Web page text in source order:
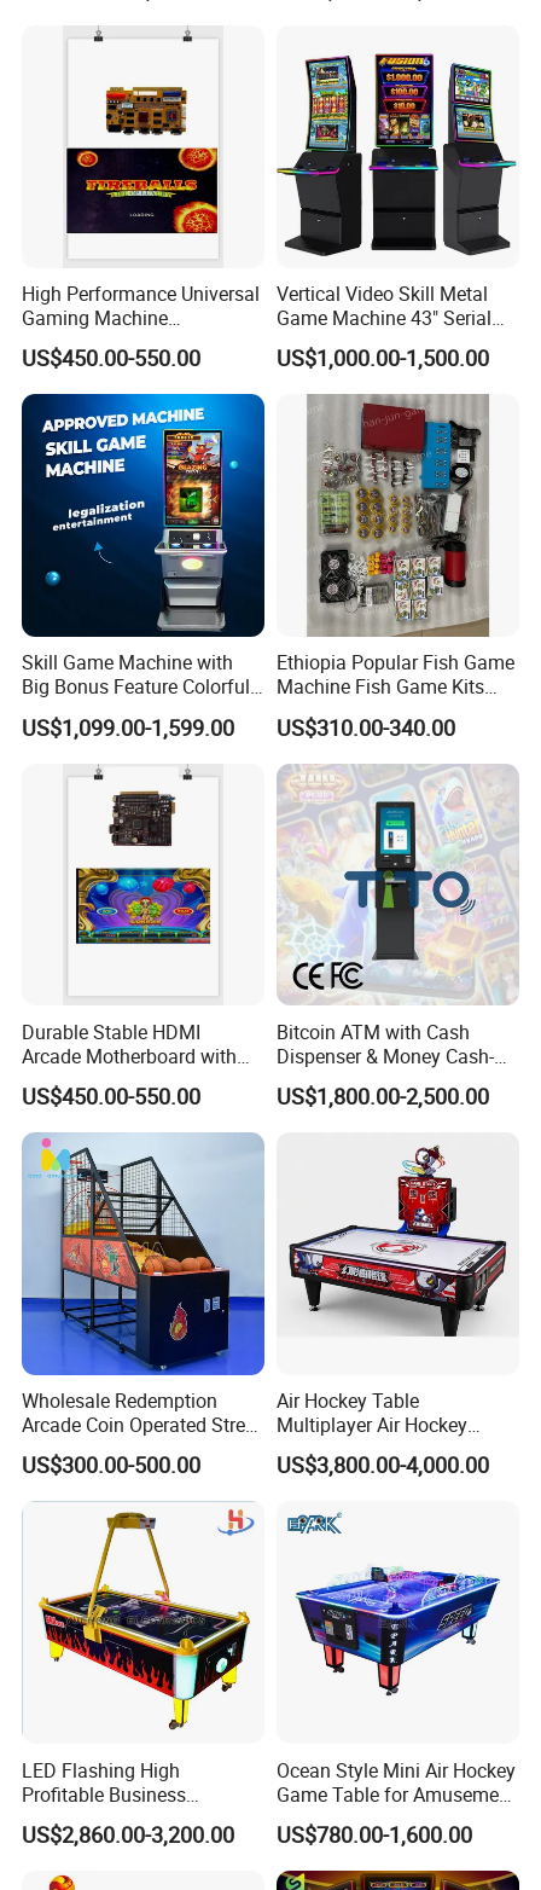
Machines Ocean King 4
Golden Paradise
High Performance Universal
Gaming Machine
Motherboard, Factory Direct
Price, Bulk Customizable,
Seamlessly Fits All
Personalized Custom
Arcade Designs
US$450.00-550.00
Vertical Video Skill Metal
Game Machine 43" Serial
Touch Multi Games Cabinet
US$1,000.00-1,500.00
Skill Game Machine with
Big Bonus Feature Colorful
LED Display Commercial
Entertainment Arcade
Equipment
US$1,099.00-1,599.00
Ethiopia Popular Fish Game
Machine Fish Game Kits
Accessories
US$310.00-340.00
Durable Stable HDMI
Arcade Motherboard with
Custom Options, Factory
Price & Fast Shipping for
Commercial Heavy Use
US$450.00-550.00
Bitcoin ATM with Cash
Dispenser & Money Cash-
out Kiosk for Arcade
Systems
US$1,800.00-2,500.00
Wholesale Redemption
Arcade Coin Operated Street
Basketball Shooting Game
Machine
US$300.00-500.00
Air Hockey Table
Multiplayer Air Hockey
Game Arcade
US$3,800.00-4,000.00
LED Flashing High
Profitable Business
Guangzhou Air Hockey
Arcades for Shopping Mall
US$2,860.00-3,200.00
Ocean Style Mini Air Hockey
Game Table for Amusement
Game Center
US$780.00-1,600.00